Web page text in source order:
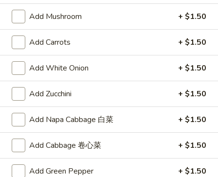
A2.
Spring
(2)
A2. Spring Roll (2)
Vegetable Roll
$3.75
A3.
Shrimp
A3. Fried Shrimp (8)
$5.95
A4.
Rangoon
(6)
A4. Crab Rangoon (6)
$6.25
Add Mushroom + $1.50
Add Carrots + $1.50
Add White Onion + $1.50
Add Zucchini + $1.50
Add Napa Cabbage 白菜 + $1.50
Add Cabbage 卷心菜 + $1.50
Add Green Pepper + $1.50